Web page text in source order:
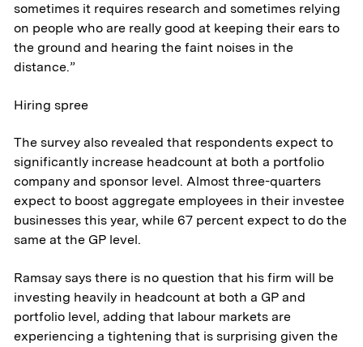
About
Aerospace & National Security
sometimes it requires research and sometimes relying
on people who are really good at keeping their ears to
the ground and hearing the faint noises in the
distance.”
Hiring spree
The survey also revealed that respondents expect to
significantly increase headcount at both a portfolio
company and sponsor level. Almost three-quarters
expect to boost aggregate employees in their investee
businesses this year, while 67 percent expect to do the
same at the GP level.
Ramsay says there is no question that his firm will be
investing heavily in headcount at both a GP and
portfolio level, adding that labour markets are
experiencing a tightening that is surprising given the